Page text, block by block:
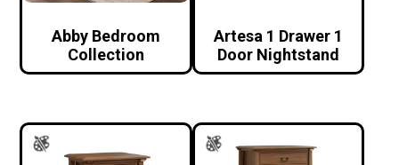
Abby Bedroom
Collection
Artesa 1 Drawer 1
Door Nightstand